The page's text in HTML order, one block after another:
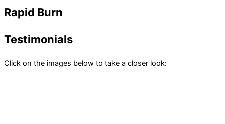
Rapid Burn
Testimonials
Click on the images below to take a closer look: